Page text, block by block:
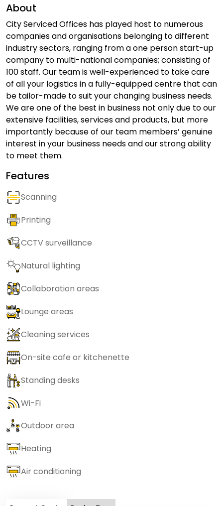
About
City Serviced Offices has played host to numerous
companies and organisations belonging to different
industry sectors, ranging from a one person start-up
company to multi-national companies; consisting of
100 staff. Our team is well-experienced to take care
of all your logistics in a fully-equipped centre that can
be tailor-made to suit your changing business needs.
We are one of the best in business not only due to our
extensive facilities, services and products, but more
importantly because of our team members’ genuine
interest in your business needs and our strong ability
to meet them.
Features
Scanning
Printing
CCTV surveillance
Natural lighting
Collaboration areas
Lounge areas
Cleaning services
On-site cafe or kitchenette
Standing desks
Wi-Fi
Outdoor area
Heating
Air conditioning